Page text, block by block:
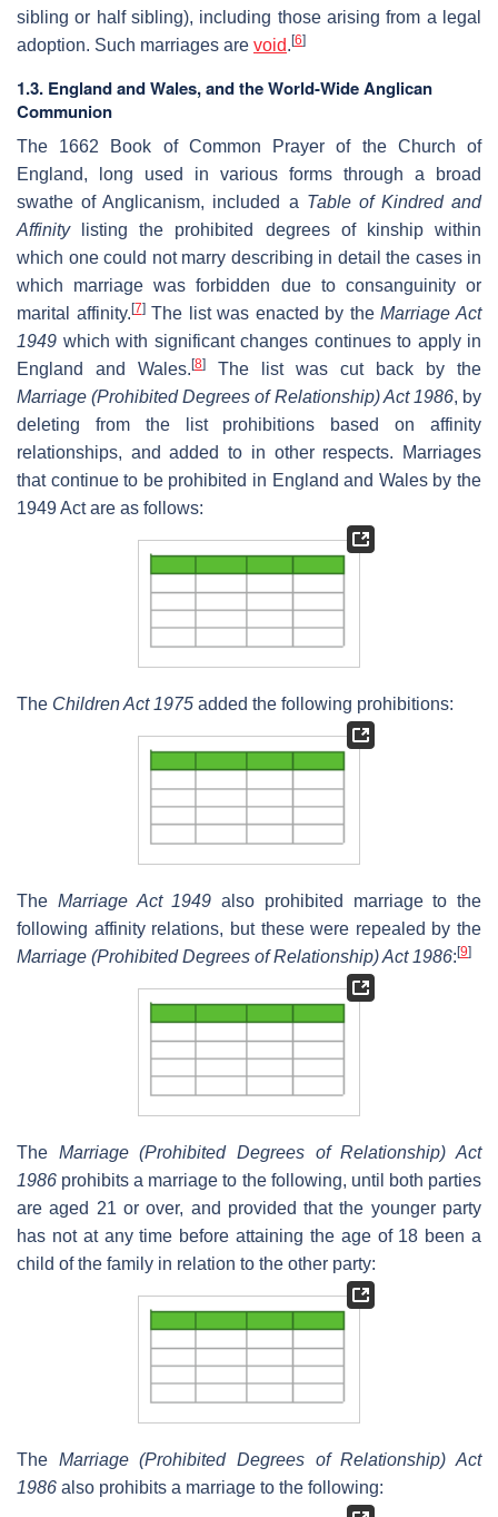
sibling or half sibling), including those arising from a legal
adoption. Such marriages are void. [6]
1.3. England and Wales, and the World-Wide Anglican
Communion
The 1662 Book of Common Prayer of the Church of
England, long used in various forms through a broad
swathe of Anglicanism, included a Table of Kindred and
Affinitylisting the prohibited degrees of kinship within
which one could not marry describing in detail the cases in
which marriage was forbidden due to consanguinity or
marital affinity. [7]The list was enacted by theMarriage Act
1949 which with significant changes continues to apply in
England and Wales. [8]
The list was cut back by the
Marriage (Prohibited Degrees of Relationship) Act 1986, by
deleting from the list prohibitions based on affinity
relationships, and added to in other respects. Marriages
that continue to be prohibited in England and Wales by the
1949 Act are as follows:
The Children Act 1975 added the following prohibitions:
The Marriage Act 1949 also prohibited marriage to the
following affinity relations, but these were repealed by the
Marriage (Prohibited Degrees of Relationship) Act 1986:[9]
The Marriage (Prohibited Degrees of Relationship) Act
1986 prohibits a marriage to the following, until both parties
are aged 21 or over, and provided that the younger party
has not at any time before attaining the age of 18 been a
child of the family in relation to the other party:
The Marriage (Prohibited Degrees of Relationship) Act
1986 also prohibits a marriage to the following: